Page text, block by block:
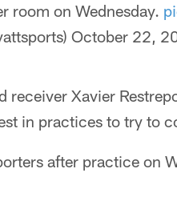
room on Wednesday.
October 22,
receiver Xavier
in practices to try to
after practice on